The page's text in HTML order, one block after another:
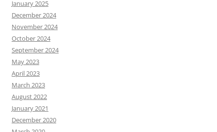
January 2025
December 2024
November 2024
October 2024
September 2024
May 2023
April 2023
March 2023
August 2022
January 2021
December 2020